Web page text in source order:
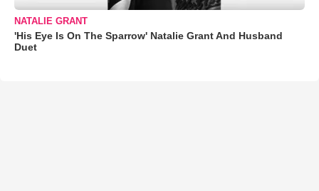
NATALIE GRANT
'His Eye Is On The Sparrow' Natalie Grant And Husband
Duet